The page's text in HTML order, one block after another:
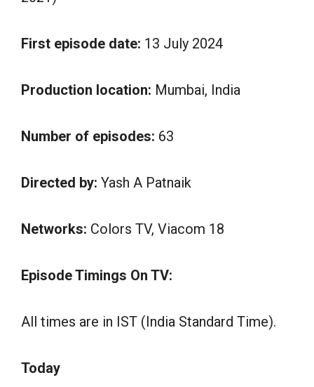
First episode date: 13 July 2024
Production location: Mumbai, India
Number of episodes: 63
Directed by: Yash A Patnaik
Networks: Colors TV, Viacom 18
Episode Timings On TV:
All times are in IST (India Standard Time).
Today